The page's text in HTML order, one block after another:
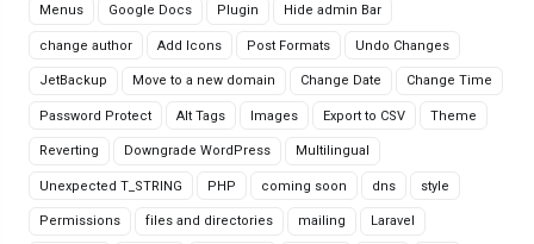
Menus Google Docs Plugin Hide admin Bar
change author Add Icons Post Formats Undo Changes
JetBackup Move to a new domain Change Date Change Time
Password Protect Alt Tags Images Export to CSV Theme
Reverting Downgrade WordPress Multilingual
Unexpected T_STRING PHP coming soon dns style
Permissions files and directories mailing Laravel